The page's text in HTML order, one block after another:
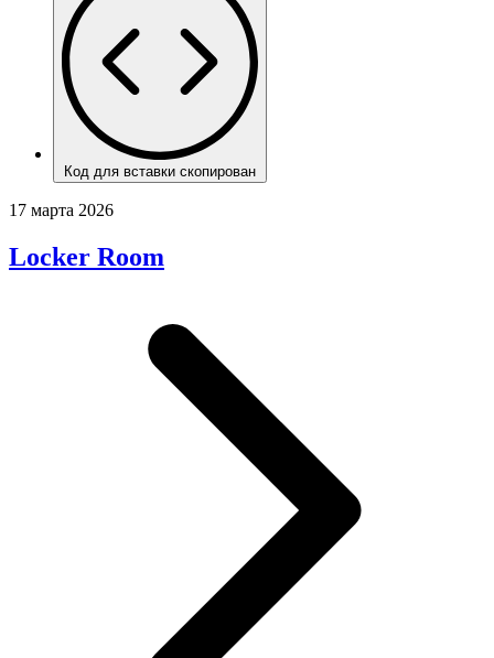
Код для вставки скопирован
17 марта 2026
Locker Room